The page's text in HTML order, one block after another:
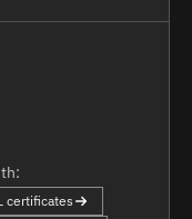
certificates